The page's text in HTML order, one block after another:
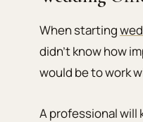
When starting
didn’t know how
would be to work
A professional will